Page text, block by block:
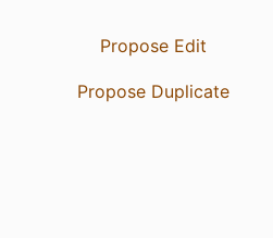
Propose Edit
Propose Duplicate